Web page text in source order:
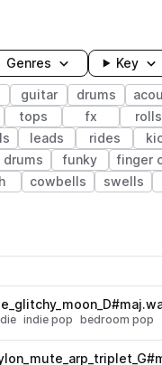
Genres Key
guitar drums
tops fx rolls
leads rides
drums funky finger
cowbells swells
indie pop bedroom pop